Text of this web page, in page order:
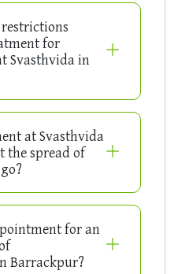
for
Svasthvida in
at Svasthvida
the spread of
for an
Barrackpur?